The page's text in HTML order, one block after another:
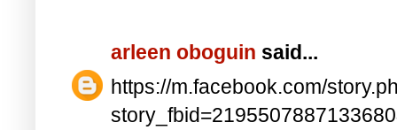
arleen oboguin said...
https://m.facebook.com/